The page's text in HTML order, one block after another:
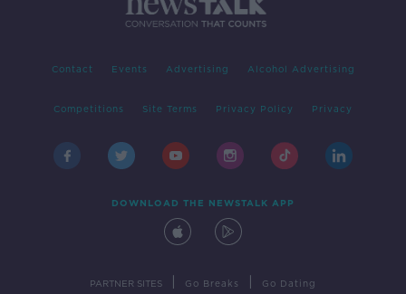
Contact Events Advertising Alcohol Advertising
Competitions Site Terms Privacy Policy Privacy
DOWNLOAD THE NEWSTALK APP
PARTNER SITES Go Breaks Go Dating